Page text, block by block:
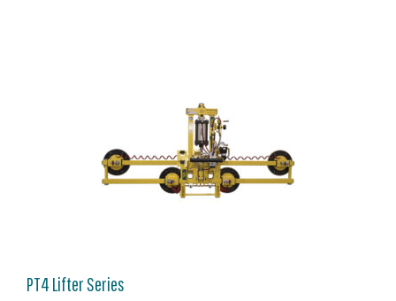
PT4 Lifter Series